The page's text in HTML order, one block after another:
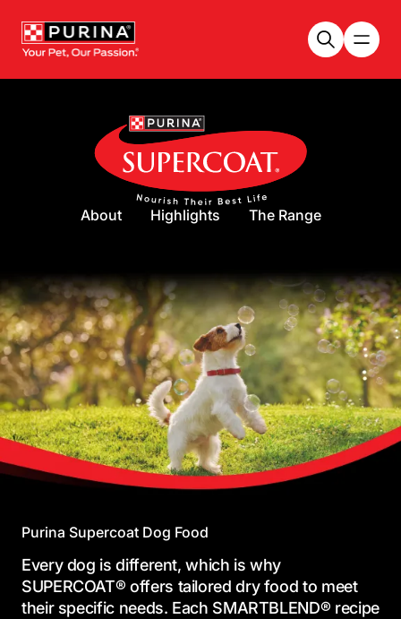
About Highlights The Range
Purina Supercoat Dog Food
Every dog is different, which is why
SUPERCOAT® offers tailored dry food to meet
their specific needs. Each SMARTBLEND® recipe